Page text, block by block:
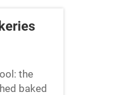
the
baked